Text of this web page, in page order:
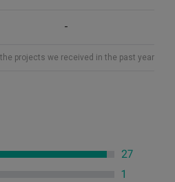
-
projects we received in the past year
27
1